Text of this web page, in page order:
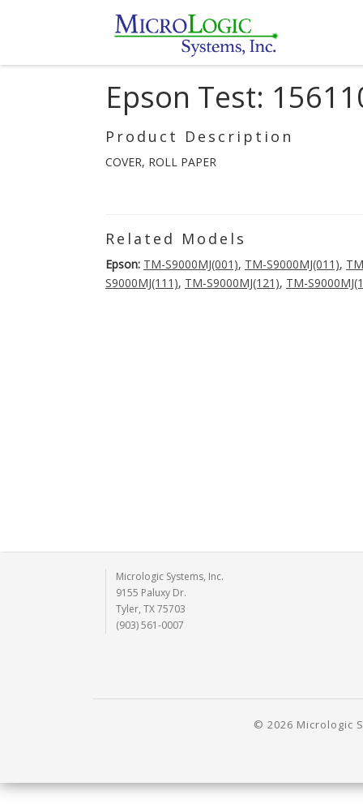
Epson Test:
Product Description
COVER, ROLL PAPER
Related Models
Epson: TM-S9000MJ(001), TM-S9000MJ(011),
S9000MJ(111), TM-S9000MJ(121), TM-
Micrologic Systems, Inc.
9155 Paluxy Dr.
Tyler, TX 75703
(903) 561-0007
© 2026 Micrologic